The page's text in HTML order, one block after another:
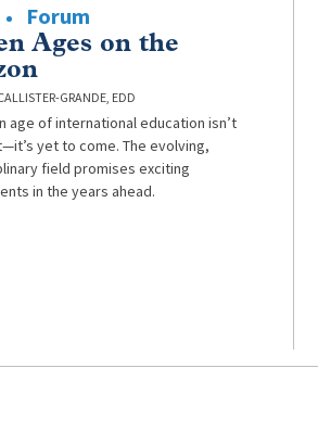
Forum
Ages on the
GRANDE, EDD
age of international education isn’t
yet to come. The evolving,
field promises exciting
in the years ahead.